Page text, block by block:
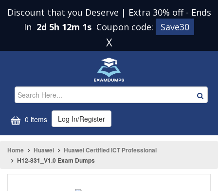
Discount that you Deserve | Extra 30% off - Ends
In 2d 5h 12m 1s Coupon code: Save30
X
0 items Log In/Register
Home Huawei
Huawei Certified ICT Professional
H12-831_V1.0 Exam Dumps